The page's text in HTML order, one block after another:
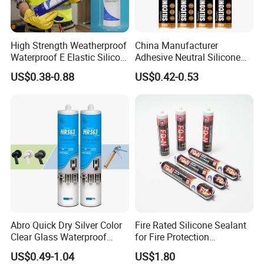
1. Strong bonding property, high bonding strength;
2. High flexibility, bonding power not affected by
shrink of building;
3. Wide application range, suitable for most of
High Strength Weatherproof
Waterproof E Elastic Silicon
Adhesive Glue for Windows
and Doors
US$0.38-0.88
China Manufacturer
Adhesive Neutral Silicone
Sealant High Performance
Acetic Acid Silicone Sealant
US$0.42-0.53
Abro Quick Dry Silver Color
Clear Glass Waterproof
Neutral Silicone Adhesive
Sealant
US$0.49-1.04
Fire Rated Silicone Sealant
for Fire Protection
Applications
US$1.80